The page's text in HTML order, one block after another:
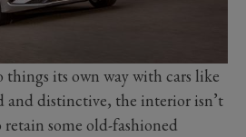
things its own way with cars like
and distinctive, the interior isn’t
some old-fashioned